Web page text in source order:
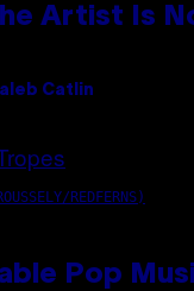
Artist Is
Catlin
REDFERNS)
Pop